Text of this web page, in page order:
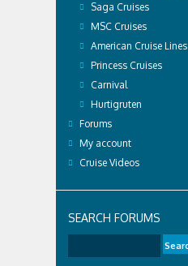
Saga Cruises
MSC Cruises
American Cruise Lines
Princess Cruises
Carnival
Hurtigruten
Forums
My account
Cruise Videos
SEARCH FORUMS